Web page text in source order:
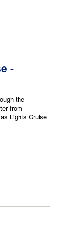
-
the
from
Lights Cruise